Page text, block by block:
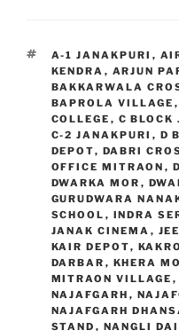
TAGS
A-1 JANAKPURI ,
KENDRA , ARJUN
BAKKARWALA
BAPROLA VILLAGE ,
COLLEGE , C BLOCK
C-2 JANAKPURI , D
DEPOT, DABRI
OFFICE MITRAON ,
DWARKA MOR ,
GURUDWARA
SCHOOL , INDRA
JANAK CINEMA ,
KAIR DEPOT,
DARBAR , KHERA
MITRAON VILLAGE ,
NAJAFGARH ,
NAJAFGARH
STAND , NANGLI